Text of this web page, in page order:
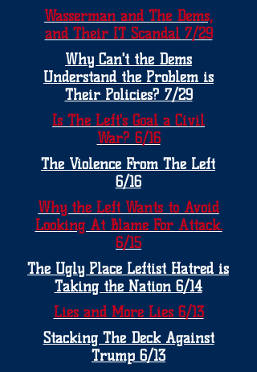
Wasserman and The Dems,
and Their IT Scandal 7/29
Why Can't the Dems
Understand the Problem is
Their Policies? 7/29
Is The Left's Goal a Civil
War? 6/16
The Violence From The Left
6/16
Why the Left Wants to Avoid
Looking At Blame For Attack.
6/15
The Ugly Place Leftist Hatred is
Taking the Nation 6/14
Lies and More Lies 6/13
Stacking The Deck Against
Trump 6/13